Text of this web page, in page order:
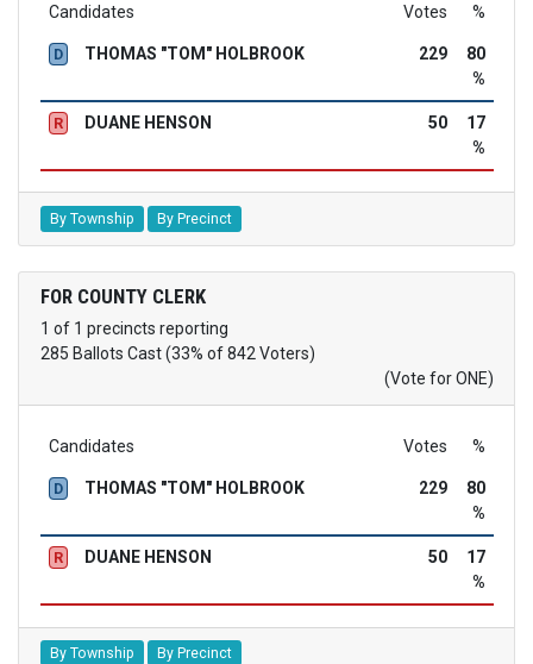
Candidates Votes %
D THOMAS "TOM" HOLBROOK 229
80
%
R DUANE HENSON 50
17
%
By Township By Precinct
FOR COUNTY CLERK
1 of 1 precincts reporting
285 Ballots Cast (33% of 842 Voters)
(Vote for ONE)
Candidates Votes %
D THOMAS "TOM" HOLBROOK 229
80
%
R DUANE HENSON 50
17
%
By Township By Precinct